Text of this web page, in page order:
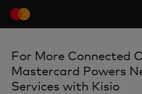
For More Connected
Mastercard Powers
Services with Kisio